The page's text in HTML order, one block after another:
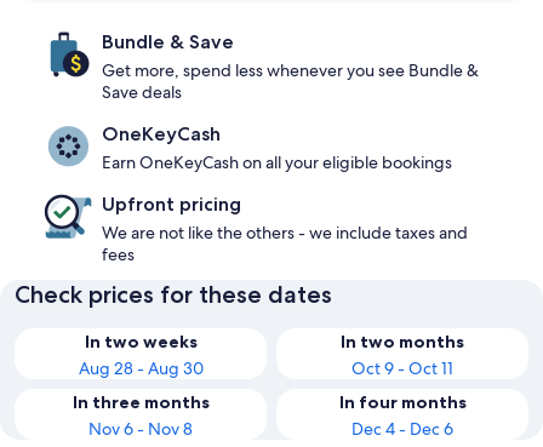
Bundle & Save
Get more, spend less whenever you see Bundle &
Save deals
OneKeyCash
Earn OneKeyCash on all your eligible bookings
Upfront pricing
We are not like the others - we include taxes and
fees
Check prices for these dates
In two weeks
Aug 28 - Aug 30
In two months
Oct 9 - Oct 11
In three months
Nov 6 - Nov 8
In four months
Dec 4 - Dec 6